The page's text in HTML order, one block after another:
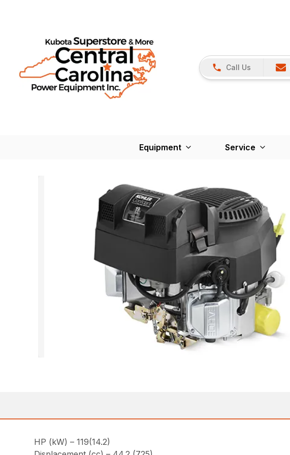
Call Us
Equipment Service
HP (kW) – 119(14.2)